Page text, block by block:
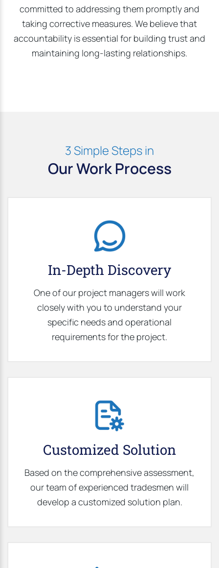
committed to addressing them promptly and
taking corrective measures. We believe that
accountability is essential for building trust and
maintaining long-lasting relationships.
3 Simple Steps in
Our Work Process
In-Depth Discovery
One of our project managers will work
closely with you to understand your
specific needs and operational
requirements for the project.
Customized Solution
Based on the comprehensive assessment,
our team of experienced tradesmen will
develop a customized solution plan.